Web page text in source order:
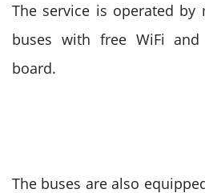
The service is operated by
buses with free WiFi
board.
The buses are also